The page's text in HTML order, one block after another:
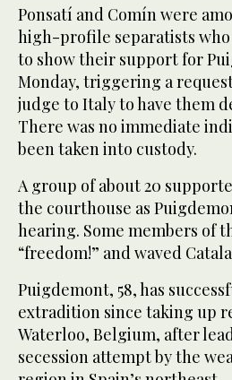
Ponsatí and Comín were
high-profile separatists
to show their support for
Monday, triggering a
judge to Italy to have them
There was no immediate
been taken into custody.
A group of about 20
the courthouse as
hearing. Some members of
“freedom!” and waved
Puigdemont, 58, has
extradition since taking up
Waterloo, Belgium, after
secession attempt by the